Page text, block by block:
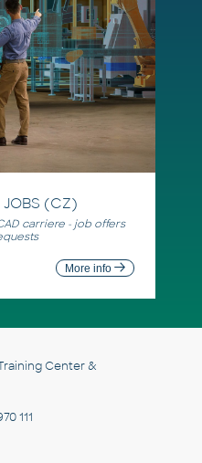
JOBS (CZ)
carriere - job offers
More info
Center &
111